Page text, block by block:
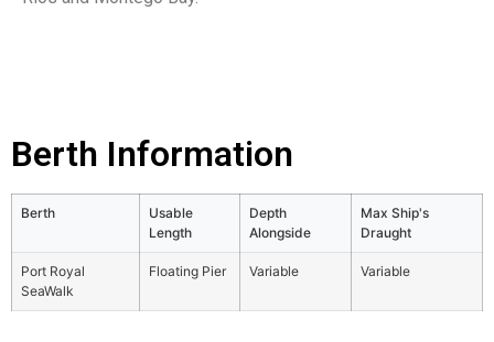
Berth Information
Berth
Usable
Length
Depth
Alongside
Max Ship's
Draught
Port Royal
SeaWalk
Floating Pier Variable Variable